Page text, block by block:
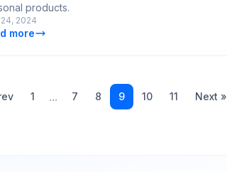
products.
2024
more
1 ... 7 8 9 10 11 Next »